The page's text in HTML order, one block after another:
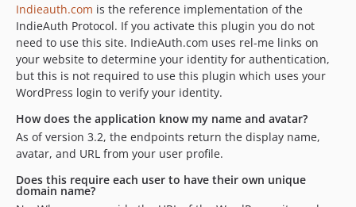
Indieauth.com is the reference implementation of the
IndieAuth Protocol. If you activate this plugin you do not
need to use this site. IndieAuth.com uses rel-me links on
your website to determine your identity for authentication,
but this is not required to use this plugin which uses your
WordPress login to verify your identity.
How does the application know my name and avatar?
As of version 3.2, the endpoints return the display name,
avatar, and URL from your user profile.
Does this require each user to have their own unique
domain name?